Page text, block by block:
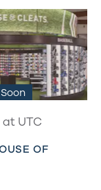
UTC
OF